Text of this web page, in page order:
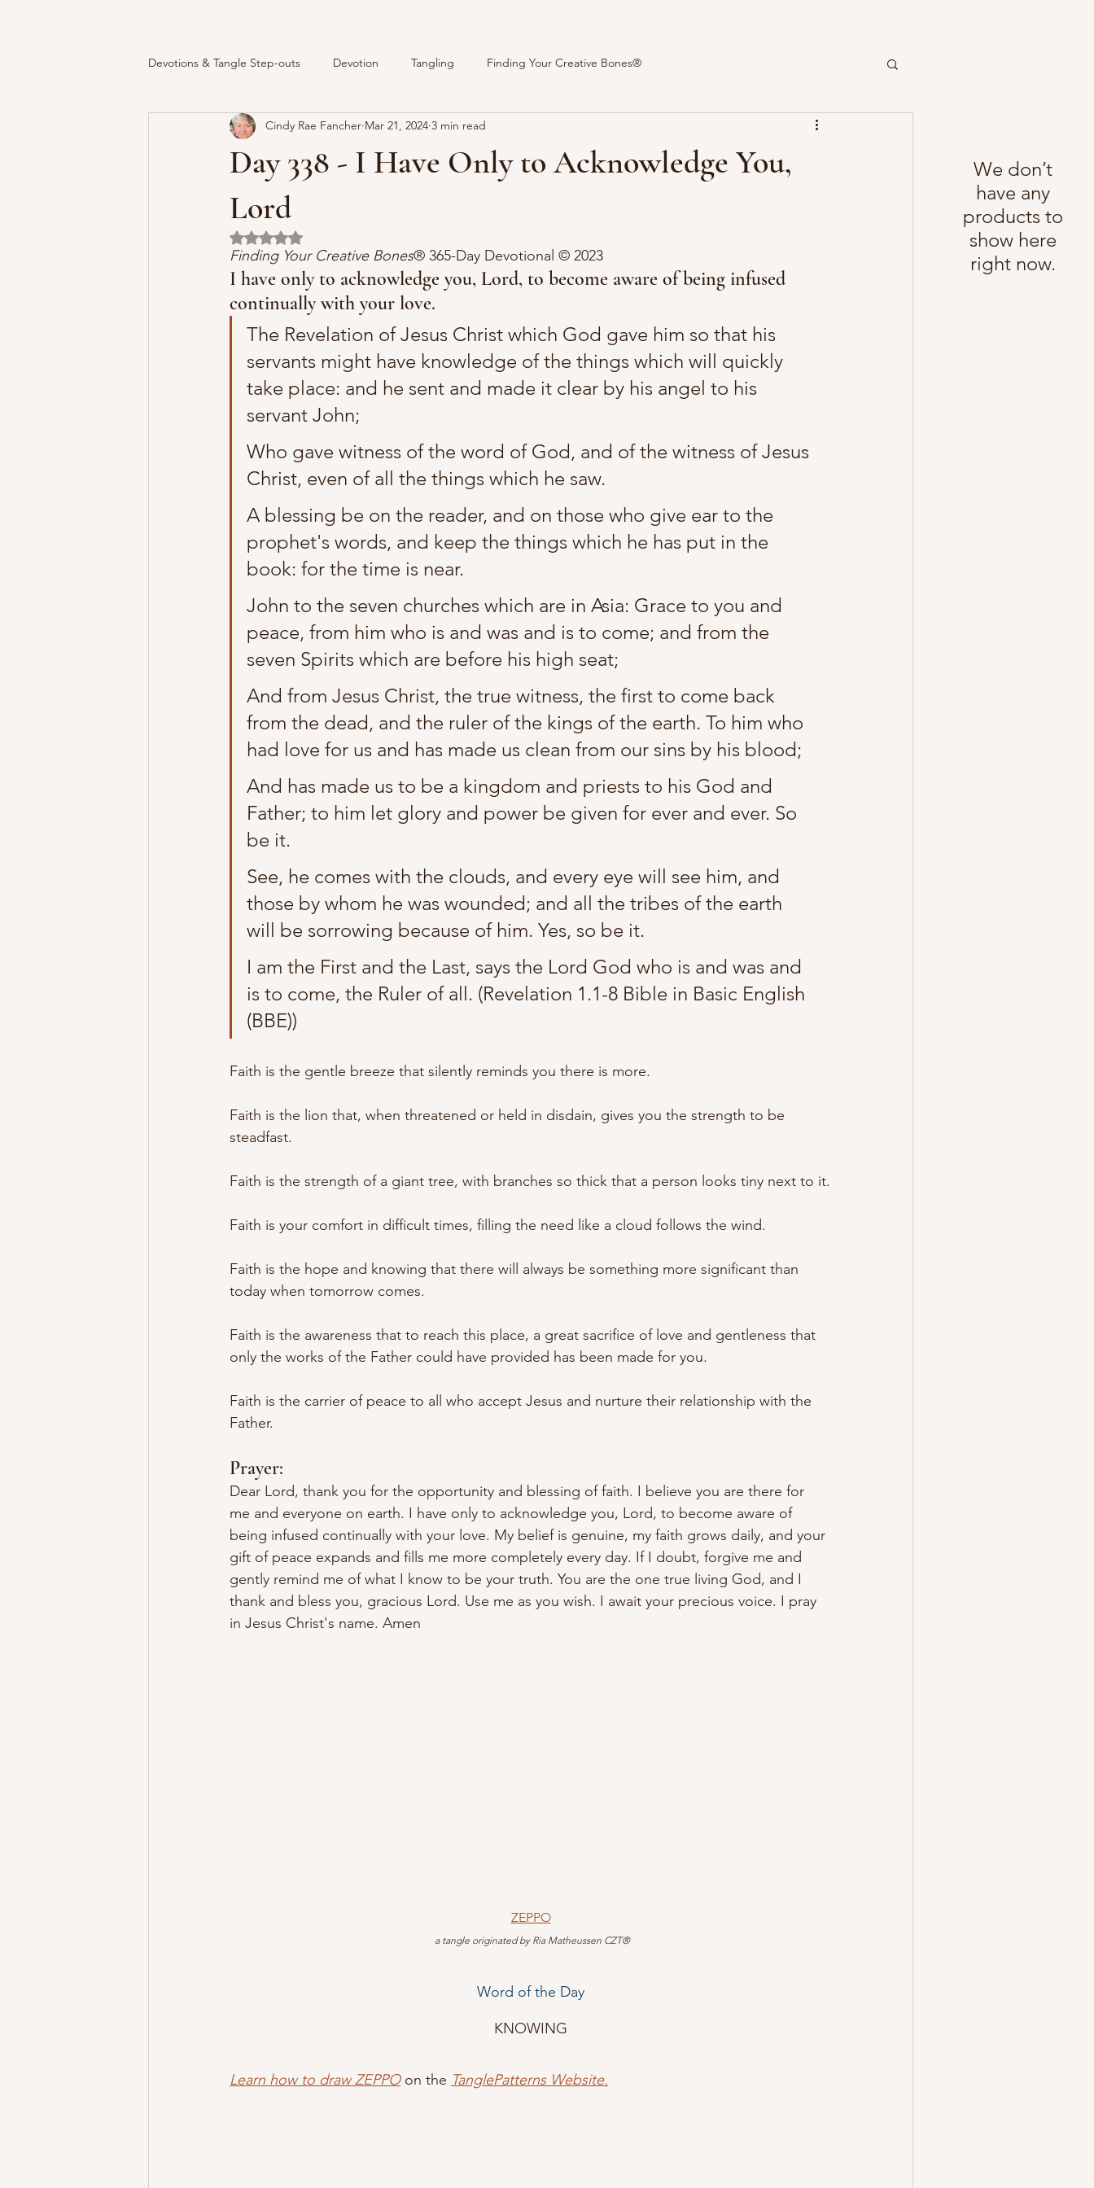
Devotions & Tangle Step-outs Devotion Tangling Finding Your Creative Bones®
Day 338 - I Have Only to Acknowledge You,
Lord
Cindy Rae Fancher Mar 21, 2024 3 min read
Rated NaN out of 5 stars.
Finding Your Creative Bones® 365-Day Devotional © 2023
I have only to acknowledge you, Lord, to become aware of being infused
continually with your love.
The Revelation of Jesus Christ which God gave him so that his
servants might have knowledge of the things which will quickly
take place: and he sent and made it clear by his angel to his
servant John;
Who gave witness of the word of God, and of the witness of Jesus
Christ, even of all the things which he saw.
A blessing be on the reader, and on those who give ear to the
prophet's words, and keep the things which he has put in the
book: for the time is near.
John to the seven churches which are in Asia: Grace to you and
peace, from him who is and was and is to come; and from the
seven Spirits which are before his high seat;
And from Jesus Christ, the true witness, the first to come back
from the dead, and the ruler of the kings of the earth. To him who
had love for us and has made us clean from our sins by his blood;
And has made us to be a kingdom and priests to his God and
Father; to him let glory and power be given for ever and ever. So
be it.
See, he comes with the clouds, and every eye will see him, and
those by whom he was wounded; and all the tribes of the earth
will be sorrowing because of him. Yes, so be it.
I am the First and the Last, says the Lord God who is and was and
is to come, the Ruler of all. (Revelation 1.1-8 Bible in Basic English
(BBE))
Faith is the gentle breeze that silently reminds you there is more.
Faith is the lion that, when threatened or held in disdain, gives you the strength to be
steadfast.
Faith is the strength of a giant tree, with branches so thick that a person looks tiny next to it.
Faith is your comfort in difficult times, filling the need like a cloud follows the wind.
Faith is the hope and knowing that there will always be something more significant than
today when tomorrow comes.
Faith is the awareness that to reach this place, a great sacrifice of love and gentleness that
only the works of the Father could have provided has been made for you.
Faith is the carrier of peace to all who accept Jesus and nurture their relationship with the
Father.
Prayer:
Dear Lord, thank you for the opportunity and blessing of faith. I believe you are there for
me and everyone on earth. I have only to acknowledge you, Lord, to become aware of
being infused continually with your love. My belief is genuine, my faith grows daily, and your
gift of peace expands and fills me more completely every day. If I doubt, forgive me and
gently remind me of what I know to be your truth. You are the one true living God, and I
thank and bless you, gracious Lord. Use me as you wish. I await your precious voice. I pray
in Jesus Christ's name. Amen
ZEPPO
a tangle originated by Ria Matheussen CZT®
Word of the Day
KNOWING
Learn how to draw ZEPPO on the TanglePatterns Website.
We don’t
have any
products to
show here
right now.